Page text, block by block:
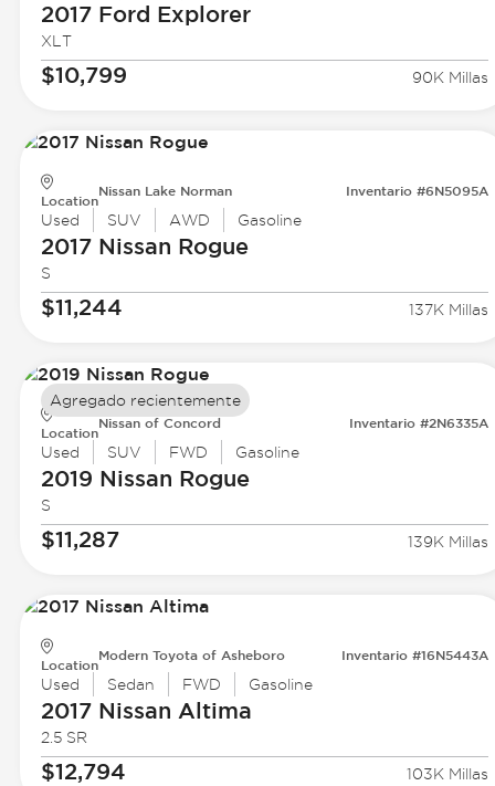
2017 Ford Explorer
XLT
$10,799 90K Millas
Location
Nissan Lake Norman Inventario #6N5095A
Used SUV AWD Gasoline
2017 Nissan Rogue
S
$11,244 137K Millas
Location
Nissan of Concord Inventario #2N6335A
Used SUV FWD Gasoline
2019 Nissan Rogue
S
$11,287 139K Millas
Agregado recientemente
Location
Modern Toyota of Asheboro Inventario #16N5443A
Used Sedan FWD Gasoline
2017 Nissan Altima
2.5 SR
$12,794 103K Millas